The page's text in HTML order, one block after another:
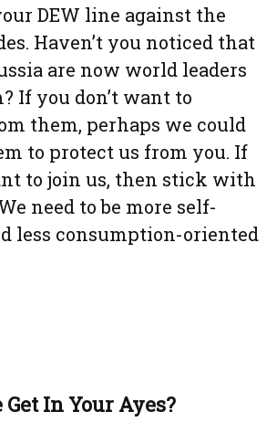
DEW line against the
Haven’t you noticed that
are now world leaders
If you don’t want to
them, perhaps we could
to protect us from you. If
to join us, then stick with
need to be more self-
less consumption-oriented
Get In Your Ayes?